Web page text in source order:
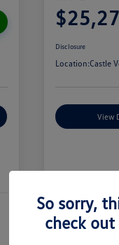
Disclosure
Location:Castle
View
MSRP
So sorry,
check